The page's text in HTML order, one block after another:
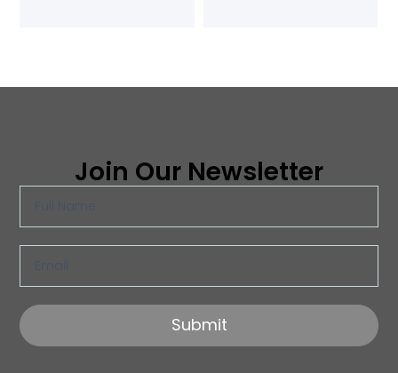
Join Our Newsletter
Submit